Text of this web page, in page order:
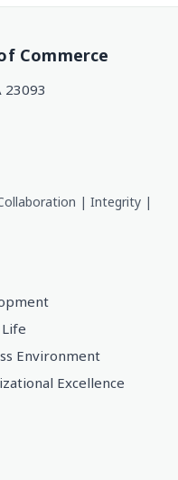
Commerce
23093
| Integrity |
Environment
Excellence